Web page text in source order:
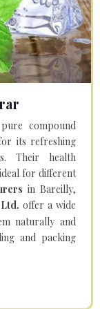
compound
its refreshing
Their health
for different
in Bareilly,
offer a wide
naturally and
and packing